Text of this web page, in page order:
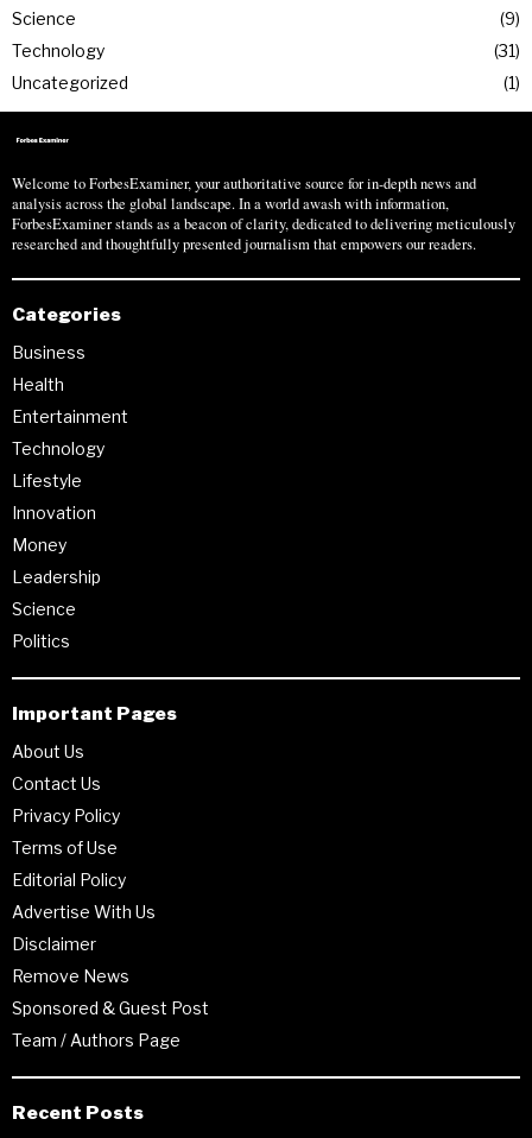
Science
9
Technology
31
Uncategorized
1
Welcome to ForbesExaminer, your authoritative source for in-depth news and
analysis across the global landscape. In a world awash with information,
ForbesExaminer stands as a beacon of clarity, dedicated to delivering meticulously
researched and thoughtfully presented journalism that empowers our readers.
Categories
Business
Health
Entertainment
Technology
Lifestyle
Innovation
Money
Leadership
Science
Politics
Important Pages
About Us
Contact Us
Privacy Policy
Terms of Use
Editorial Policy
Advertise With Us
Disclaimer
Remove News
Sponsored & Guest Post
Team / Authors Page
Recent Posts